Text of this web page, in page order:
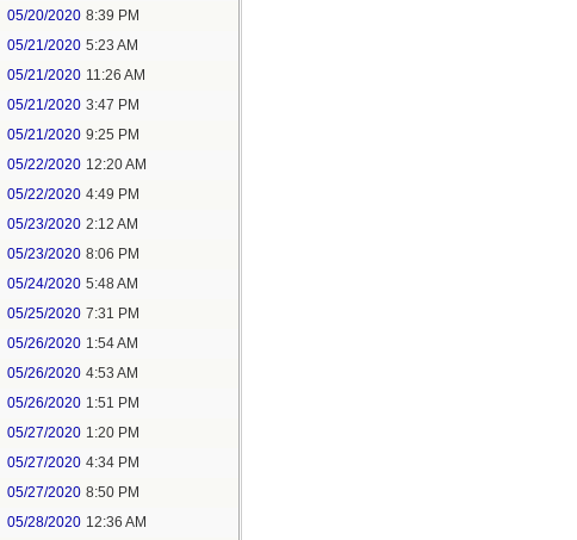
05/20/2020 8:39 PM
05/21/2020 5:23 AM
05/21/2020 11:26 AM
05/21/2020 3:47 PM
05/21/2020 9:25 PM
05/22/2020 12:20 AM
05/22/2020 4:49 PM
05/23/2020 2:12 AM
05/23/2020 8:06 PM
05/24/2020 5:48 AM
05/25/2020 7:31 PM
05/26/2020 1:54 AM
05/26/2020 4:53 AM
05/26/2020 1:51 PM
05/27/2020 1:20 PM
05/27/2020 4:34 PM
05/27/2020 8:50 PM
05/28/2020 12:36 AM